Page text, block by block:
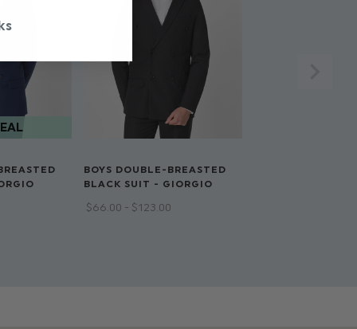
BOYS DOUBLE-BREASTED
BLACK SUIT - GIORGIO
$‌66.00 - $‌123.00